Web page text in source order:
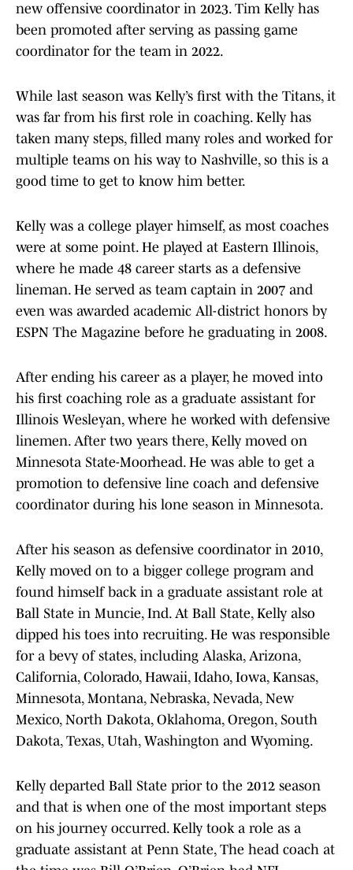
new offensive coordinator in 2023. Tim Kelly has
been promoted after serving as passing game
coordinator for the team in 2022.
While last season was Kelly’s first with the Titans, it
was far from his first role in coaching. Kelly has
taken many steps, filled many roles and worked for
multiple teams on his way to Nashville, so this is a
good time to get to know him better.
Kelly was a college player himself, as most coaches
were at some point. He played at Eastern Illinois,
where he made 48 career starts as a defensive
lineman. He served as team captain in 2007 and
even was awarded academic All-district honors by
ESPN The Magazine before he graduating in 2008.
After ending his career as a player, he moved into
his first coaching role as a graduate assistant for
Illinois Wesleyan, where he worked with defensive
linemen. After two years there, Kelly moved on
Minnesota State-Moorhead. He was able to get a
promotion to defensive line coach and defensive
coordinator during his lone season in Minnesota.
After his season as defensive coordinator in 2010,
Kelly moved on to a bigger college program and
found himself back in a graduate assistant role at
Ball State in Muncie, Ind. At Ball State, Kelly also
dipped his toes into recruiting. He was responsible
for a bevy of states, including Alaska, Arizona,
California, Colorado, Hawaii, Idaho, Iowa, Kansas,
Minnesota, Montana, Nebraska, Nevada, New
Mexico, North Dakota, Oklahoma, Oregon, South
Dakota, Texas, Utah, Washington and Wyoming.
Kelly departed Ball State prior to the 2012 season
and that is when one of the most important steps
on his journey occurred. Kelly took a role as a
graduate assistant at Penn State, The head coach at